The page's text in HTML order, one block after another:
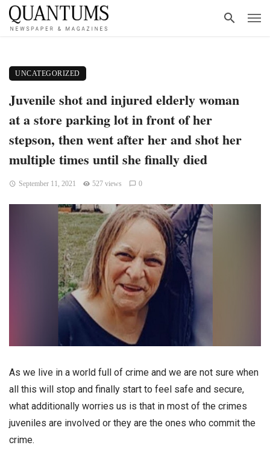
UNCATEGORIZED
Juvenile shot and injured elderly woman
at a store parking lot in front of her
stepson, then went after her and shot her
multiple times until she finally died
September 11, 2021 527 views 0
Аs we live in a world full of crime and we are not sure when
all this will stop and finally start to feel safe and secure,
what additionally worries us is that in most of the crimes
juveniles are involved or they are the ones who commit the
crime.